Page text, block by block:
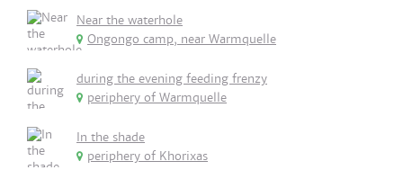
Near the waterhole
Ongongo camp, near Warmquelle
during the evening feeding frenzy
periphery of Warmquelle
In the shade
periphery of Khorixas